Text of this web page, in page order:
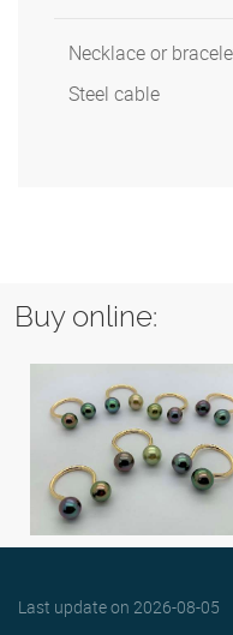
Necklace or
Steel cable
Buy online:
Last update on 2026-08-05